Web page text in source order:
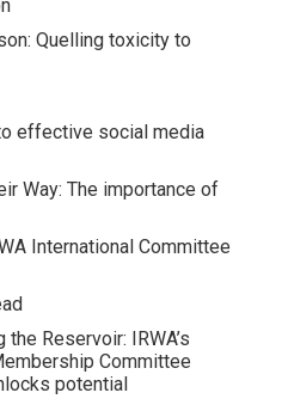
Quelling toxicity to
effective social media
Way: The importance of
International Committee
Reservoir: IRWA’s
Committee
potential